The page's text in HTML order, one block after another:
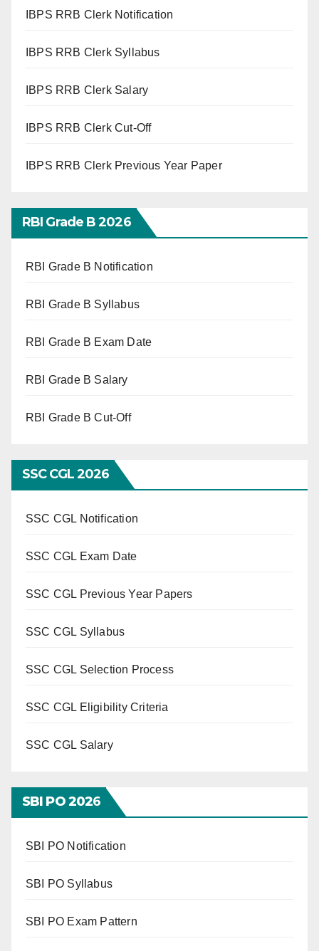
IBPS RRB Clerk Notification
IBPS RRB Clerk Syllabus
IBPS RRB Clerk Salary
IBPS RRB Clerk Cut-Off
IBPS RRB Clerk Previous Year Paper
RBI Grade B 2026
RBI Grade B Notification
RBI Grade B Syllabus
RBI Grade B Exam Date
RBI Grade B Salary
RBI Grade B Cut-Off
SSC CGL 2026
SSC CGL Notification
SSC CGL Exam Date
SSC CGL Previous Year Papers
SSC CGL Syllabus
SSC CGL Selection Process
SSC CGL Eligibility Criteria
SSC CGL Salary
SBI PO 2026
SBI PO Notification
SBI PO Syllabus
SBI PO Exam Pattern